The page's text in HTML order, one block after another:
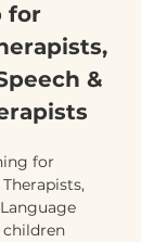
for
&
for